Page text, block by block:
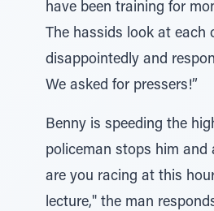
have been training for
The hassids look at each
disappointedly and
We asked for pressers!”
Benny is speeding the
policeman stops him and
are you racing at this
lecture," the man